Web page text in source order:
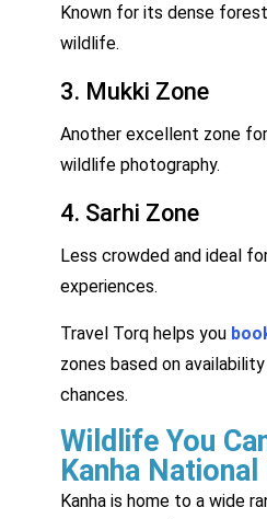
Known for its dense
wildlife.
3. Mukki Zone
Another excellent zone
wildlife photography.
4. Sarhi Zone
Less crowded and ideal
experiences.
Travel Torq helps you
zones based on
chances.
Wildlife You
Kanha
Kanha is home to a wide